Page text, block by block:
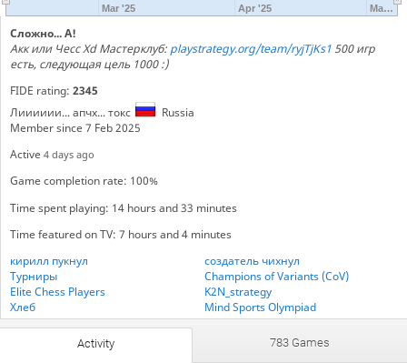
Mar '25 Apr '25 Ma…
Сложно... А!
Акк или Чесс Xd Мастерклуб: playstrategy.org/team/ryjTjKs1500 игр
есть, следующая цель 1000 :)
FIDE rating: 2345
Лииииии... апчх... токс
Russia
Member since 7 Feb 2025
Active 4 days ago
Game completion rate: 100%
Time spent playing: 14 hours and 33 minutes
Time featured on TV: 7 hours and 4 minutes
кирилл пукнул
создатель чихнул
Турниры
Champions of Variants (CoV)
Elite Chess Players
K2N_strategy
Хлеб
Mind Sports Olympiad
MonstrikCraft fan club
PlayStrategy Chess Variants
PlayStrategy Medleys
PlayStrategy Xiangqi
Белый медведь шахматист
Activity 783 Games